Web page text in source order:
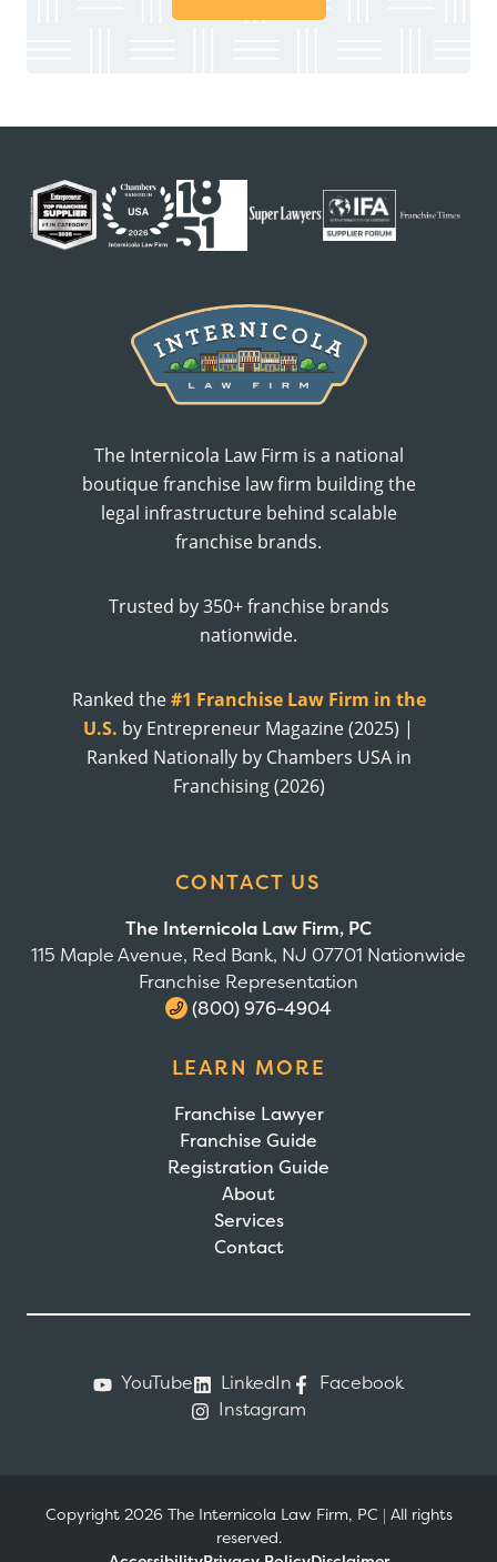
The Internicola Law Firm is a national
boutique franchise law firm building the
legal infrastructure behind scalable
franchise brands.
Trusted by 350+ franchise brands
nationwide.
Ranked the#1 Franchise Law Firm in the
U.S. by Entrepreneur Magazine (2025) |
Ranked Nationally by Chambers USA in
Franchising (2026)
CONTACT US
The Internicola Law Firm, PC
115 Maple Avenue, Red Bank, NJ 07701 Nationwide
Franchise Representation
(800) 976-4904
LEARN MORE
Franchise Lawyer
Franchise Guide
Registration Guide
About
Services
Contact
YouTube LinkedIn
Facebook
Instagram
Copyright 2026 The Internicola Law Firm, PC | All rights
reserved.